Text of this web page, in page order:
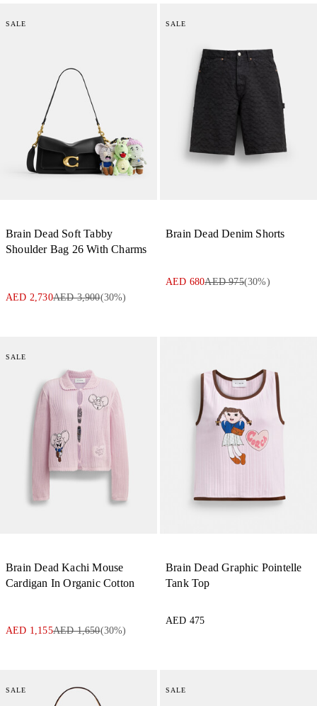
SALE
Brain Dead Soft Tabby
Shoulder Bag 26 With Charms
AED 2,730AED 3,900(30%)
SALE
Brain Dead Denim Shorts
AED 680AED 975(30%)
SALE
Brain Dead Kachi Mouse
Cardigan In Organic Cotton
AED 1,155AED 1,650(30%)
Brain Dead Graphic Pointelle
Tank Top
AED 475
SALE SALE